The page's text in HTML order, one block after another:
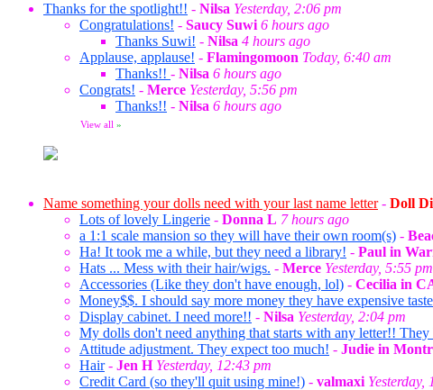
Thanks for the spotlight!! - Nilsa Yesterday, 2:06 pm
Congratulations! - Saucy Suwi 6 hours ago
Thanks Suwi! - Nilsa 4 hours ago
Applause, applause! - Flamingomoon Today, 6:40 am
Thanks!! - Nilsa 6 hours ago
Congrats! - Merce Yesterday, 5:56 pm
Thanks!! - Nilsa 6 hours ago
View all »
Name something your dolls need with your last name letter- Doll
Lots of lovely Lingerie - Donna L 7 hours ago
a 1:1 scale mansion so they will have their own room(s) -
Ha! It took me a while, but they need a library! - Paul in
Hats ... Mess with their hair/wigs. - Merce Yesterday, 5:55 pm
Accessories (Like they don't have enough, lol) - Cecilia in
Money$$. I should say more money they have expensive
Display cabinet. I need more!! - Nilsa Yesterday, 2:04 pm
My dolls don't need anything that starts with any letter!! They
Attitude adjustment. They expect too much! - Judie in
Hair- Jen H Yesterday, 12:43 pm
Credit Card (so they'll quit using mine!) - valmaxi Yesterday,